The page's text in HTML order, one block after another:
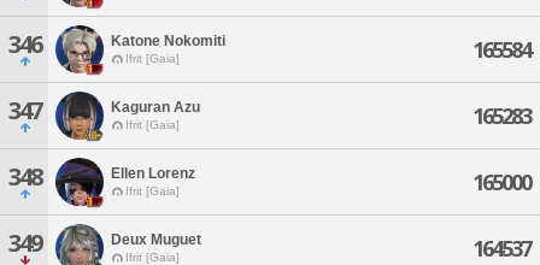
346 Katone Nokomiti
Ifrit [Gaia] 165584
347 Kaguran Azu
Ifrit [Gaia] 165283
348 Ellen Lorenz
Ifrit [Gaia] 165000
349 Deux Muguet
Ifrit [Gaia] 164537